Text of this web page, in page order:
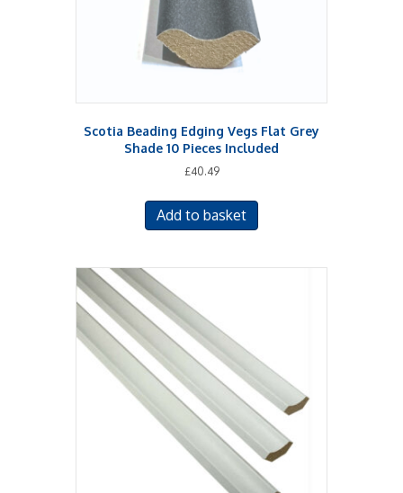
Scotia Beading Edging Vegs Flat Grey
Shade 10 Pieces Included
£40.49
Add to basket